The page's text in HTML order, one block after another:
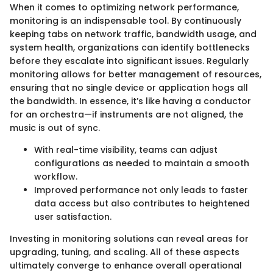
When it comes to optimizing network performance,
monitoring is an indispensable tool. By continuously
keeping tabs on network traffic, bandwidth usage, and
system health, organizations can identify bottlenecks
before they escalate into significant issues. Regularly
monitoring allows for better management of resources,
ensuring that no single device or application hogs all
the bandwidth. In essence, it’s like having a conductor
for an orchestra—if instruments are not aligned, the
music is out of sync.
With real-time visibility, teams can adjust
configurations as needed to maintain a smooth
workflow.
Improved performance not only leads to faster
data access but also contributes to heightened
user satisfaction.
Investing in monitoring solutions can reveal areas for
upgrading, tuning, and scaling. All of these aspects
ultimately converge to enhance overall operational